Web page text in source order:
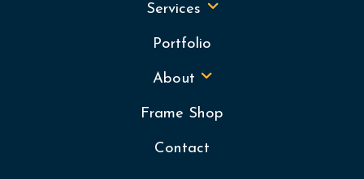
Services
Portfolio
About
Frame Shop
Contact